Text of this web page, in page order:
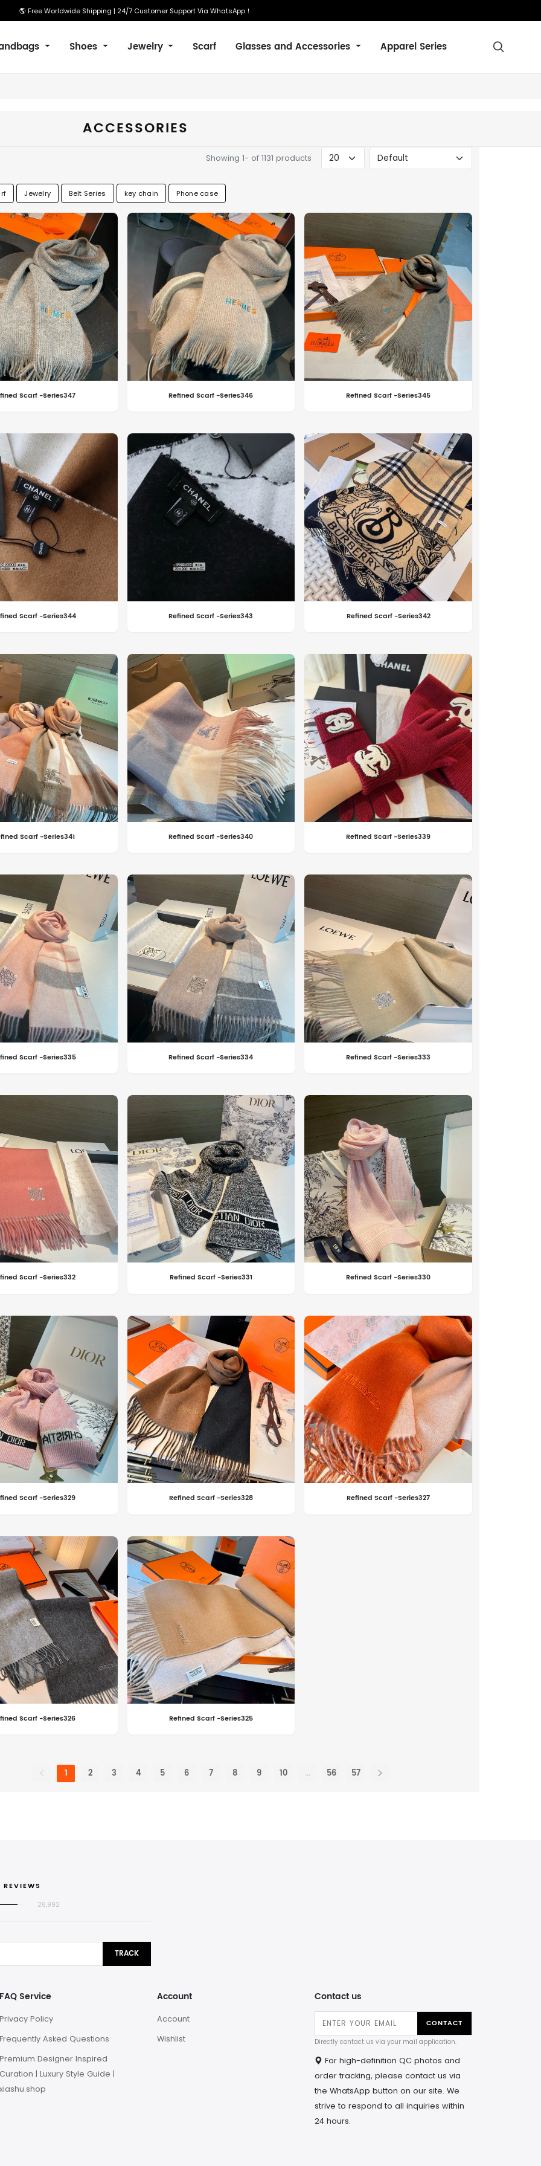
🌎 Free Worldwide Shipping | 24/7 Customer Support Via WhatsApp！
Shoes Jewelry Scarf Glasses and Accessories Apparel Series 
ACCESSORIES
Showing 1- of 1131 products
Jewelry Belt Series key chain Phone case
Scarf -Series347 Refined Scarf -Series346 Refined Scarf -Series345
Scarf -Series344 Refined Scarf -Series343 Refined Scarf -Series342
Scarf -Series341 Refined Scarf -Series340 Refined Scarf -Series339
Scarf -Series335 Refined Scarf -Series334 Refined Scarf -Series333
Scarf -Series332 Refined Scarf -Series331 Refined Scarf -Series330
Scarf -Series329 Refined Scarf -Series328 Refined Scarf -Series327
Scarf -Series326 Refined Scarf -Series325
1 2 3 4 5 6 7 8 9 10 ... 56 57
26,992
TRACK
FAQ Service
Privacy Policy
Frequently Asked Questions
Premium Designer Inspired
Curation | Luxury Style Guide |
xiashu.shop
Account
Account
Wishlist
Contact us
CONTACT
Directly contact us via your mail application.
For high-definition QC photos and
order tracking, please contact us via
the WhatsApp button on our site. We
strive to respond to all inquiries within
24 hours.